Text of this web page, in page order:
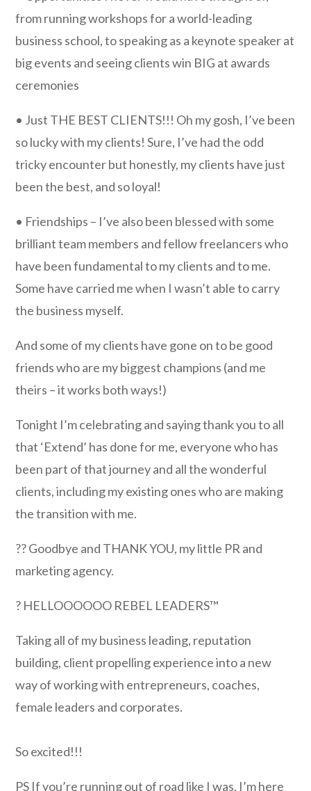
from running workshops for a world-leading
business school, to speaking as a keynote speaker at
big events and seeing clients win BIG at awards
ceremonies
• Just THE BEST CLIENTS!!! Oh my gosh, I’ve been
so lucky with my clients! Sure, I’ve had the odd
tricky encounter but honestly, my clients have just
been the best, and so loyal!
• Friendships – I’ve also been blessed with some
brilliant team members and fellow freelancers who
have been fundamental to my clients and to me.
Some have carried me when I wasn’t able to carry
the business myself.
And some of my clients have gone on to be good
friends who are my biggest champions (and me
theirs – it works both ways!)
Tonight I’m celebrating and saying thank you to all
that ‘Extend’ has done for me, everyone who has
been part of that journey and all the wonderful
clients, including my existing ones who are making
the transition with me.
?? Goodbye and THANK YOU, my little PR and
marketing agency.
? HELLOOOOOO REBEL LEADERS™
Taking all of my business leading, reputation
building, client propelling experience into a new
way of working with entrepreneurs, coaches,
female leaders and corporates.
So excited!!!
PS If you’re running out of road like I was, I’m here